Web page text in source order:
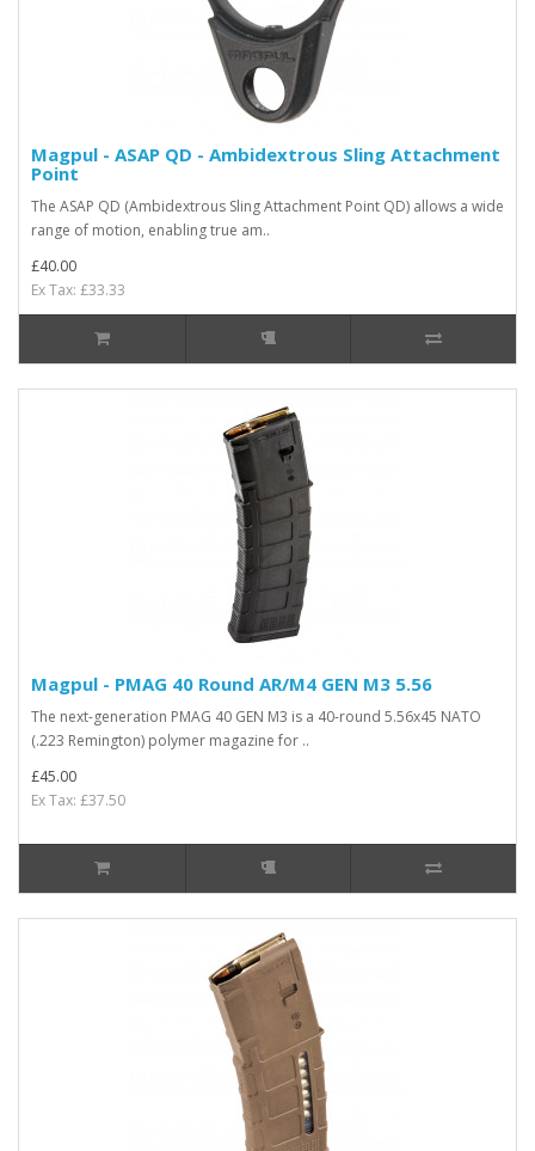
Magpul - ASAP QD - Ambidextrous Sling Attachment
Point
The ASAP QD (Ambidextrous Sling Attachment Point QD) allows a wide
range of motion, enabling true am..
£40.00
Ex Tax: £33.33
Magpul - PMAG 40 Round AR/M4 GEN M3 5.56
The next-generation PMAG 40 GEN M3 is a 40-round 5.56x45 NATO
(.223 Remington) polymer magazine for ..
£45.00
Ex Tax: £37.50